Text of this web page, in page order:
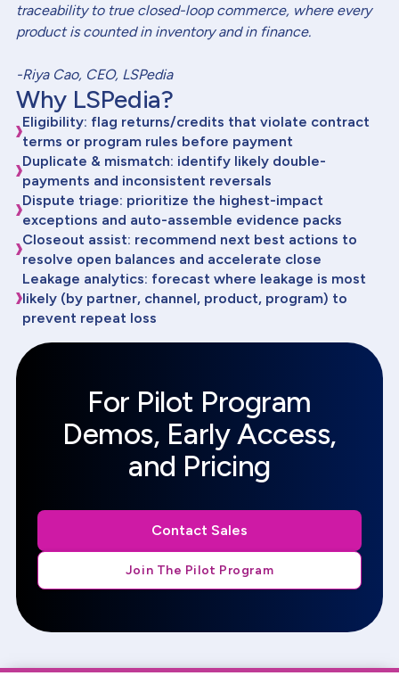
traceability to true closed-loop commerce, where every
product is counted in inventory and in finance.
-Riya Cao, CEO, LSPedia
Why LSPedia?
Eligibility: flag returns/credits that violate contract
terms or program rules before payment
Duplicate & mismatch: identify likely double-
payments and inconsistent reversals
Dispute triage: prioritize the highest-impact
exceptions and auto-assemble evidence packs
Closeout assist: recommend next best actions to
resolve open balances and accelerate close
Leakage analytics: forecast where leakage is most
likely (by partner, channel, product, program) to
prevent repeat loss
For Pilot Program
Demos, Early Access,
and Pricing
Contact Sales
Join The Pilot Program